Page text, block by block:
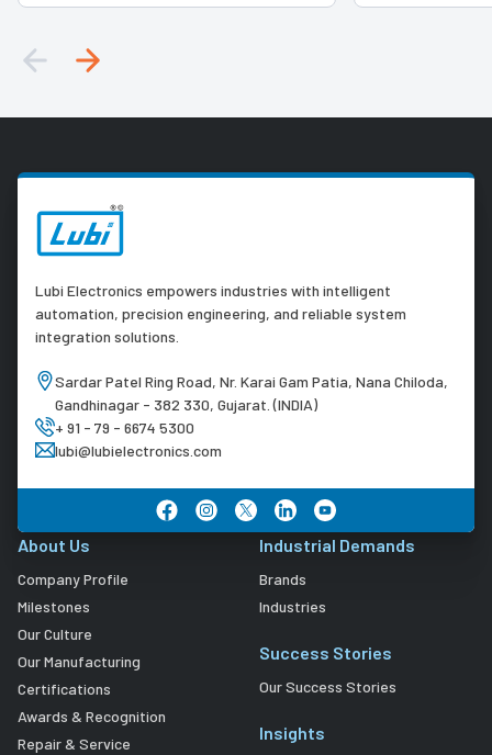
Lubi Electronics empowers industries with intelligent
automation, precision engineering, and reliable system
integration solutions.
Sardar Patel Ring Road, Nr. Karai Gam Patia, Nana Chiloda,
Gandhinagar - 382 330, Gujarat. (INDIA)
+ 91 - 79 - 6674 5300
lubi@lubielectronics.com
About Us
Company Profile
Milestones
Our Culture
Our Manufacturing
Certifications
Awards & Recognition
Repair & Service
Industrial Demands
Brands
Industries
Success Stories
Our Success Stories
Insights